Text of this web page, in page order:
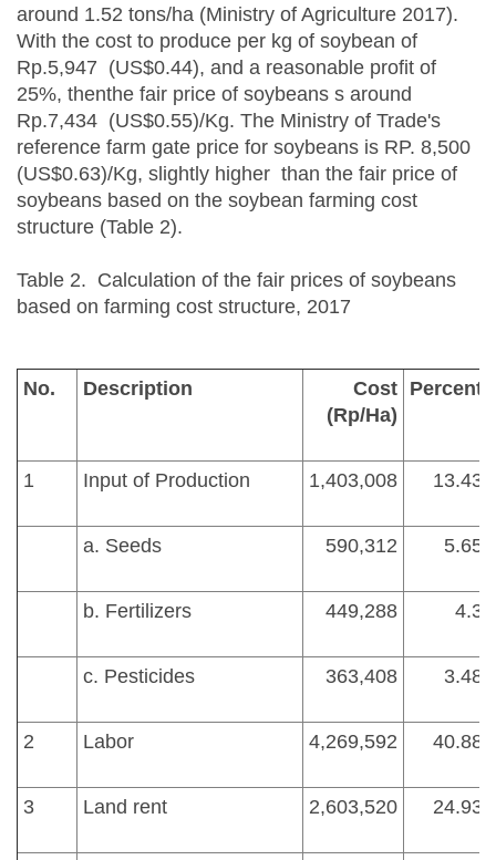
around 1.52 tons/ha (Ministry of Agriculture 2017).
With the cost to produce per kg of soybean of
Rp.5,947 (US$0.44), and a reasonable profit of
25%, thenthe fair price of soybeans s around
Rp.7,434 (US$0.55)/Kg. The Ministry of Trade's
reference farm gate price for soybeans is RP. 8,500
(US$0.63)/Kg, slightly higher than the fair price of
soybeans based on the soybean farming cost
structure (Table 2).
Table 2. Calculation of the fair prices of soybeans
based on farming cost structure, 2017
No. Description
Cost
(Rp/Ha)
Percent
1 Input of Production 1,403,008 13.43
a. Seeds 590,312 5.65
b. Fertilizers 449,288 4.3
c. Pesticides 363,408 3.48
2 Labor 4,269,592 40.88
3 Land rent 2,603,520 24.93